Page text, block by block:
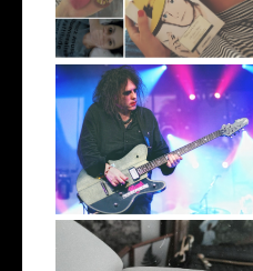
Rock-à-Porter: Robert Smith